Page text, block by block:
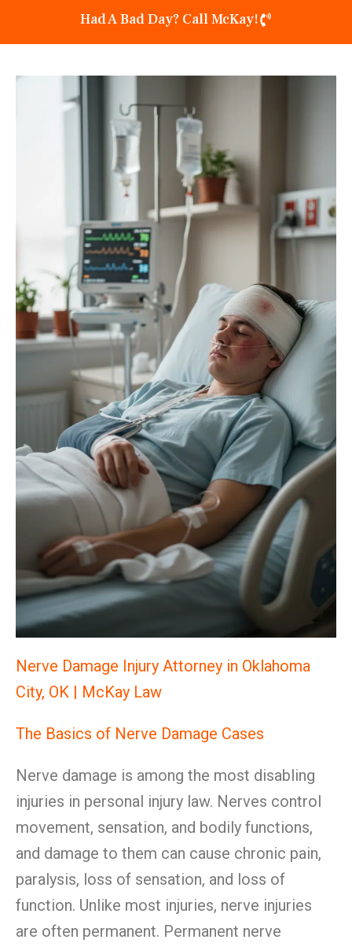
Had A Bad Day? Call McKay!
Nerve Damage Injury Attorney in Oklahoma
City, OK | McKay Law
The Basics of Nerve Damage Cases
Nerve damage is among the most disabling
injuries in personal injury law. Nerves control
movement, sensation, and bodily functions,
and damage to them can cause chronic pain,
paralysis, loss of sensation, and loss of
function. Unlike most injuries, nerve injuries
are often permanent. Permanent nerve